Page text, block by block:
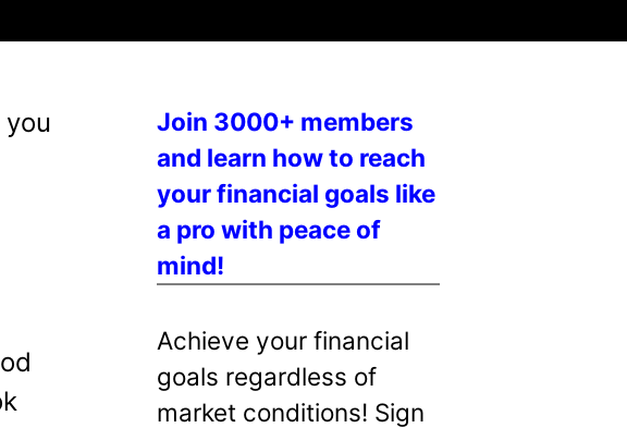
Join 3000+ members
and learn how to reach
your financial goals like
a pro with peace of
mind!
Achieve your financial
goals regardless of
market conditions! Sign